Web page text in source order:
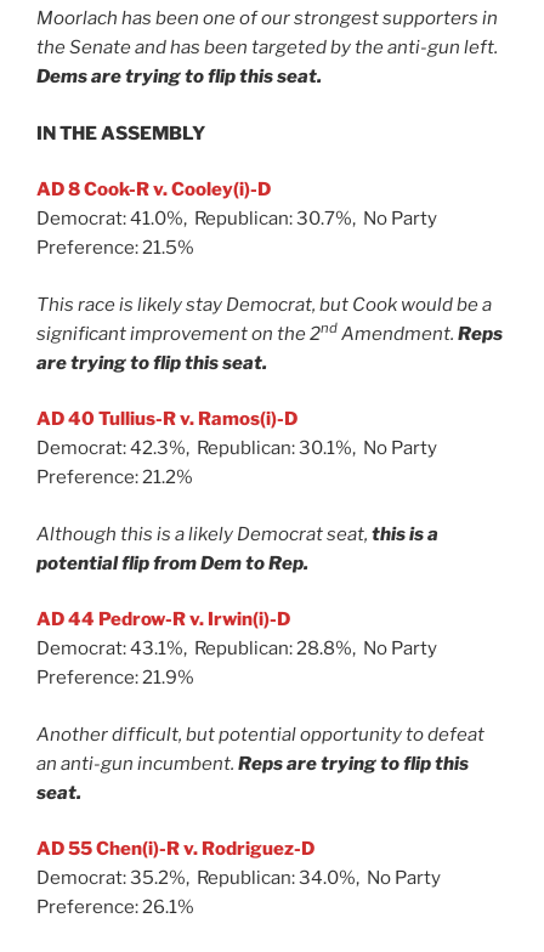
Moorlach has been one of our strongest supporters in
the Senate and has been targeted by the anti-gun left.
Dems are trying to flip this seat.
IN THE ASSEMBLY
AD 8 Cook-R v. Cooley(i)-D
Democrat: 41.0%, Republican: 30.7%, No Party
Preference: 21.5%
This race is likely stay Democrat, but Cook would be a
significant improvement on the 2nd Amendment. Reps
are trying to flip this seat.
AD 40 Tullius-R v. Ramos(i)-D
Democrat: 42.3%, Republican: 30.1%, No Party
Preference: 21.2%
Although this is a likely Democrat seat, this is a
potential flip from Dem to Rep.
AD 44 Pedrow-R v. Irwin(i)-D
Democrat: 43.1%, Republican: 28.8%, No Party
Preference: 21.9%
Another difficult, but potential opportunity to defeat
an anti-gun incumbent. Reps are trying to flip this
seat.
AD 55 Chen(i)-R v. Rodriguez-D
Democrat: 35.2%, Republican: 34.0%, No Party
Preference: 26.1%